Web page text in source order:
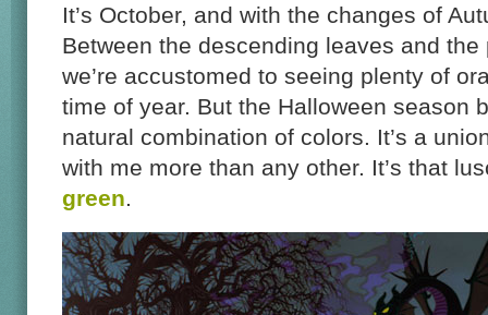
It’s October, and with the changes of
Between the descending leaves and
we’re accustomed to seeing plenty of
time of year. But the Halloween season
natural combination of colors. It’s a
with me more than any other. It’s that
green